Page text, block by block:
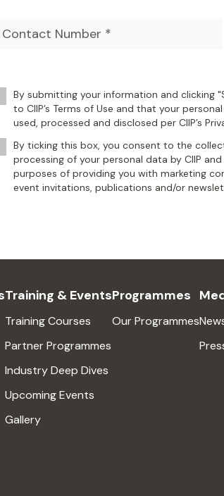
By submitting your information and clicking
to CIIP’s Terms of Use and that your
used, processed and disclosed per CIIP’s
By ticking this box, you consent to the
processing of your personal data by CIIP
purposes of providing you with marketing
event invitations, publications and/or
Training & Events
Training Courses
Partner Programmes
Industry Deep Dives
Upcoming Events
Gallery
Programmes
Our Programmes